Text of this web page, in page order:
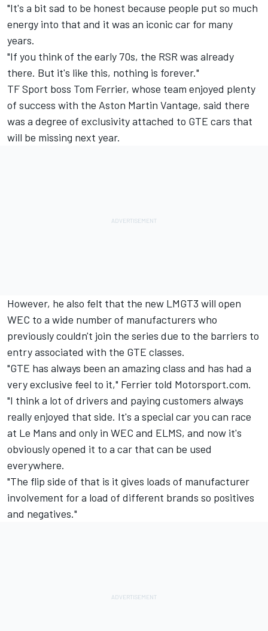
"It's a bit sad to be honest because people put so much
energy into that and it was an iconic car for many
years.
"If you think of the early 70s, the RSR was already
there. But it's like this, nothing is forever."
TF Sport boss Tom Ferrier, whose team enjoyed plenty
of success with the Aston Martin Vantage, said there
was a degree of exclusivity attached to GTE cars that
will be missing next year.
However, he also felt that the new LMGT3 will open
WEC to a wide number of manufacturers who
previously couldn't join the series due to the barriers to
entry associated with the GTE classes.
"GTE has always been an amazing class and has had a
very exclusive feel to it," Ferrier told Motorsport.com.
"I think a lot of drivers and paying customers always
really enjoyed that side. It's a special car you can race
at Le Mans and only in WEC and ELMS, and now it's
obviously opened it to a car that can be used
everywhere.
"The flip side of that is it gives loads of manufacturer
involvement for a load of different brands so positives
and negatives."